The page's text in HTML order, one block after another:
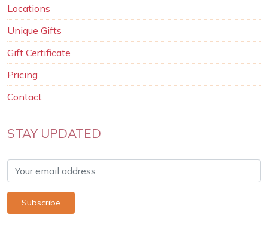
Locations
Unique Gifts
Gift Certificate
Pricing
Contact
STAY UPDATED